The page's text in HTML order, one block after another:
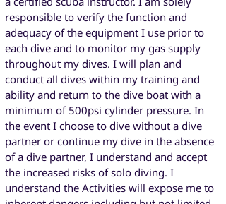
responsible to verify the function and
adequacy of the equipment I use prior to
each dive and to monitor my gas supply
throughout my dives. I will plan and
conduct all dives within my training and
ability and return to the dive boat with a
minimum of 500psi cylinder pressure. In
the event I choose to dive without a dive
partner or continue my dive in the absence
of a dive partner, I understand and accept
the increased risks of solo diving. I
understand the Activities will expose me to